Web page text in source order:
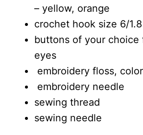
– yellow, orange
crochet hook size 6/
buttons of your choice
eyes
embroidery floss,
embroidery needle
sewing thread
sewing needle